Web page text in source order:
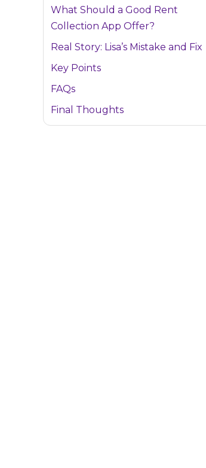
What Should a Good Rent
Collection App Offer?
Real Story: Lisa’s Mistake and Fix
Key Points
FAQs
Final Thoughts